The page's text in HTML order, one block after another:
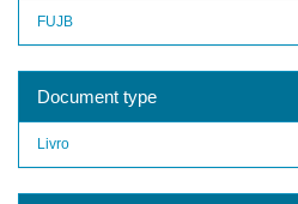
FUJB
Document type
Livro